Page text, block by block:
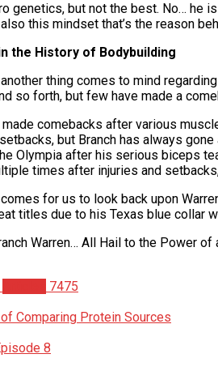
genetics, but not the best. No…
this mindset that’s the reason
the History of Bodybuilding
thing comes to mind
so forth, but few have made a
comebacks after various
but Branch has always
Olympia after his serious biceps
times after injuries and
for us to look back upon
titles due to his Texas blue collar
Warren… All Hail to the Power of
7475
Comparing Protein Sources
8